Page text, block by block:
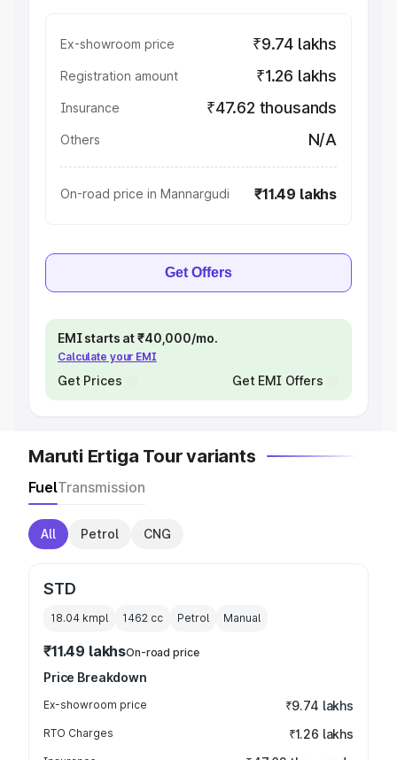
Ex-showroom price ₹9.74 lakhs
Registration amount ₹1.26 lakhs
Insurance ₹47.62 thousands
Others N/A
On-road price in Mannargudi ₹11.49 lakhs
Get Offers
EMI starts at ₹40,000/mo.
Calculate your EMI
Get Prices Get EMI Offers
Maruti Ertiga Tour variants
FuelTransmission
All Petrol CNG
STD
18.04 kmpl 1462 cc Petrol Manual
₹11.49 lakhsOn-road price
Price Breakdown
Ex-showroom price ₹9.74 lakhs
RTO Charges ₹1.26 lakhs